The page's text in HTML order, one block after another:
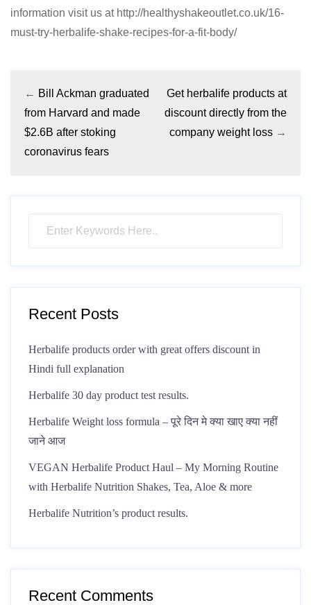
information visit us at http://healthyshakeoutlet.co.uk/16-
must-try-herbalife-shake-recipes-for-a-fit-body/
← Bill Ackman graduated
from Harvard and made
$2.6B after stoking
coronavirus fears
Get herbalife products at
discount directly from the
company weight loss →
Recent Posts
Herbalife products order with great offers discount in
Hindi full explanation
Herbalife 30 day product test results.
Herbalife Weight loss formula – पूरे दिन मे क्या खाए क्या नहीं
जाने आज
VEGAN Herbalife Product Haul – My Morning Routine
with Herbalife Nutrition Shakes, Tea, Aloe & more
Herbalife Nutrition’s product results.
Recent Comments